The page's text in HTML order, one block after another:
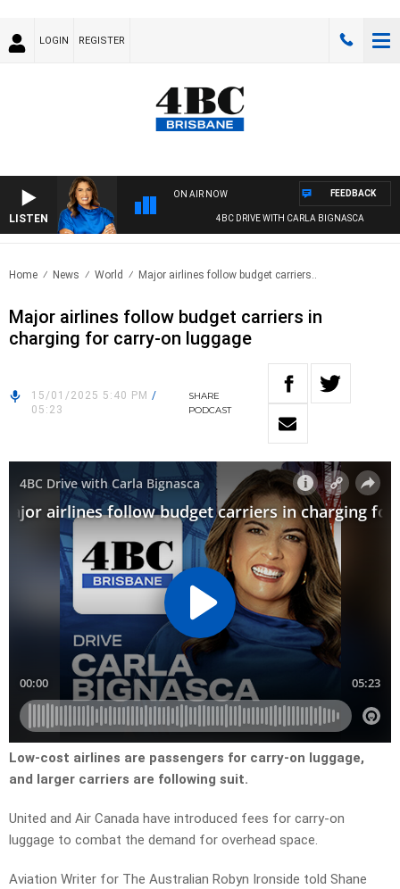
LOGIN REGISTER
LISTEN
ON AIR NOW
4BC DRIVE WITH CARLA BIGNASCA
FEEDBACK
Home News World Major airlines follow budget carriers..
Major airlines follow budget carriers in
charging for carry-on luggage
15/01/2025 5:40 PM /
05:23
SHARE
PODCAST
Low-cost airlines are passengers for carry-on luggage,
and larger carriers are following suit.
United and Air Canada have introduced fees for carry-on
luggage to combat the demand for overhead space.
Aviation Writer for The Australian Robyn Ironside told Shane